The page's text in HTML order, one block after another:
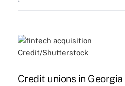
Credit/Shutterstock
Credit unions in